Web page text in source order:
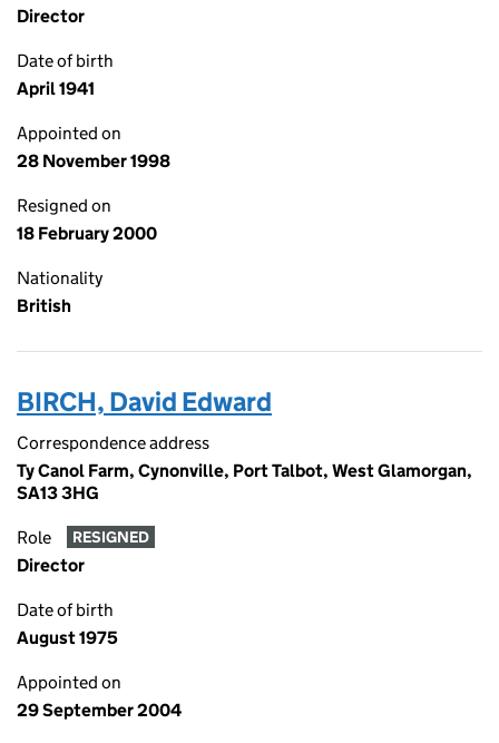
Director
Date of birth
April 1941
Appointed on
28 November 1998
Resigned on
18 February 2000
Nationality
British
BIRCH, David Edward
Correspondence address
Ty Canol Farm, Cynonville, Port Talbot, West Glamorgan,
SA13 3HG
Role RESIGNED
Director
Date of birth
August 1975
Appointed on
29 September 2004